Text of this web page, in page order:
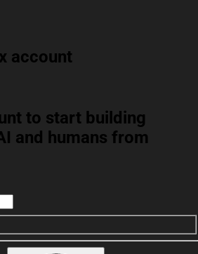
account
to start building
and humans from